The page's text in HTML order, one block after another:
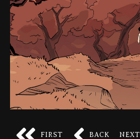
FIRST BACK NEXT